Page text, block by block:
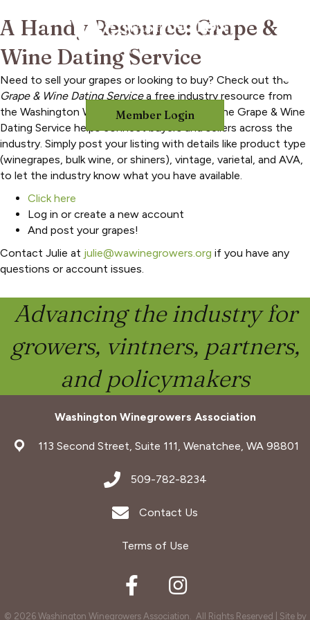
Member Login
A Handy Resource: Grape &
Wine Dating Service
Need to sell your grapes or looking to buy? Check out the
Grape & Wine Dating Servicea free industry resource from
the Washington Winegrowers Association. The Grape & Wine
Dating Service helps connect buyers and sellers across the
industry. Simply post your listing with details like product type
(winegrapes, bulk wine, or shiners), vintage, varietal, and AVA,
to let the industry know what you have available.
Click here
Log in or create a new account
And post your grapes!
Contact Julie at julie@wawinegrowers.org if you have any
questions or account issues.
Advancing the industry for
growers, vintners, partners,
and policymakers
Washington Winegrowers Association
address113 Second Street, Suite 111, Wenatchee, WA 98801
address509-782-8234
Envelope Icon
Contact Us
Terms of Use
Facebook Instagram
© 2026Washington Winegrowers Association. All Rights Reserved | Site by